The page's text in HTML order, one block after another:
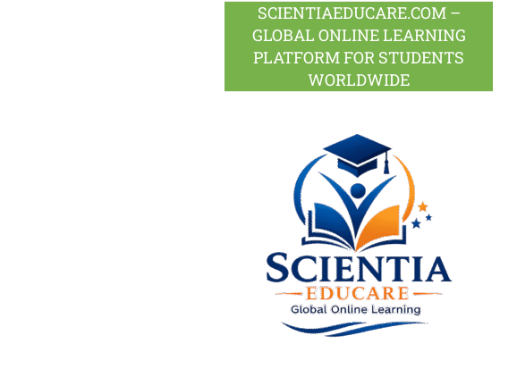
SCIENTIAEDUCARE.COM –
GLOBAL ONLINE LEARNING
PLATFORM FOR STUDENTS
WORLDWIDE